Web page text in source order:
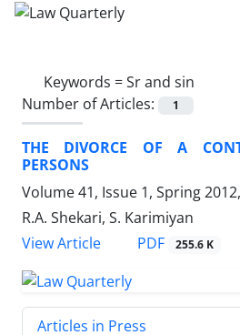
Keywords =Sr and sin
Number of Articles:
1
THE DIVORCE OF A
PERSONS
Volume 41, Issue 1, Spring
R.A. Shekari, S. Karimiyan
View Article
PDF 255.6 K
Articles in Press